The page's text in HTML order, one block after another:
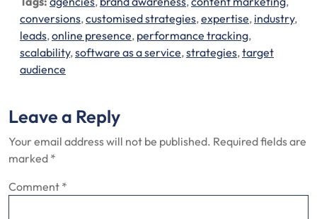
conversions,customised strategies,expertise, industry,
leads,online presence, performance tracking,
scalability,software as a service,strategies,target
audience
Leave a Reply
Your email address will not be published. Required fields are
marked *
Comment *